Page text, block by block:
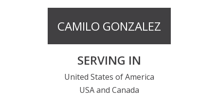
CAMILO GONZALEZ
SERVING IN
United States of America
USA and Canada